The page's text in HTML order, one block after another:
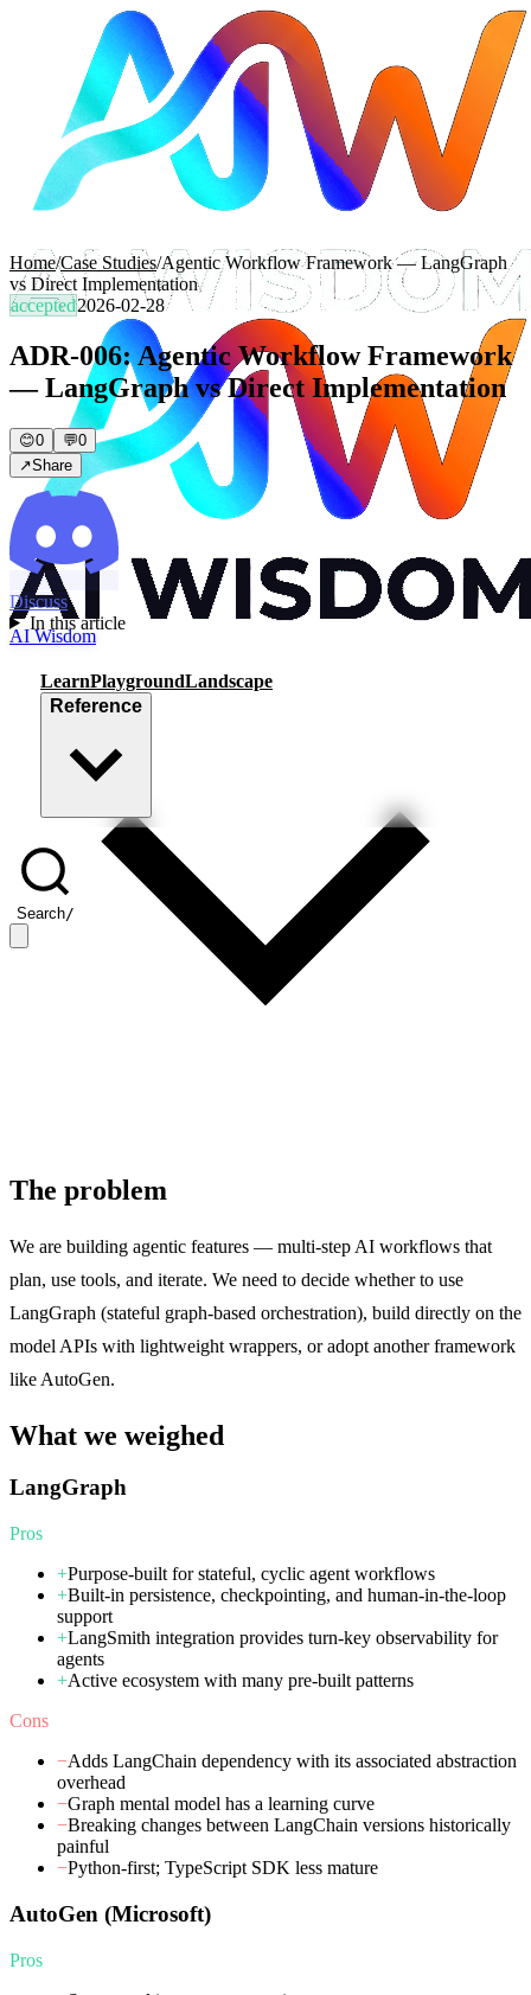
AI Wisdom
LearnPlaygroundLandscape
Reference
Search/
Home/Case Studies/Agentic Workflow Framework — LangGraph
vs Direct Implementation
accepted2026-02-28
ADR-006: Agentic Workflow Framework
— LangGraph vs Direct Implementation
😊0 💬0
↗Share
Discuss
In this article
The problem
We are building agentic features — multi-step AI workflows that
plan, use tools, and iterate. We need to decide whether to use
LangGraph (stateful graph-based orchestration), build directly on the
model APIs with lightweight wrappers, or adopt another framework
like AutoGen.
What we weighed
LangGraph
Pros
+Purpose-built for stateful, cyclic agent workflows
+Built-in persistence, checkpointing, and human-in-the-loop
support
+LangSmith integration provides turn-key observability for
agents
+Active ecosystem with many pre-built patterns
Cons
−Adds LangChain dependency with its associated abstraction
overhead
−Graph mental model has a learning curve
−Breaking changes between LangChain versions historically
painful
−Python-first; TypeScript SDK less mature
AutoGen (Microsoft)
Pros